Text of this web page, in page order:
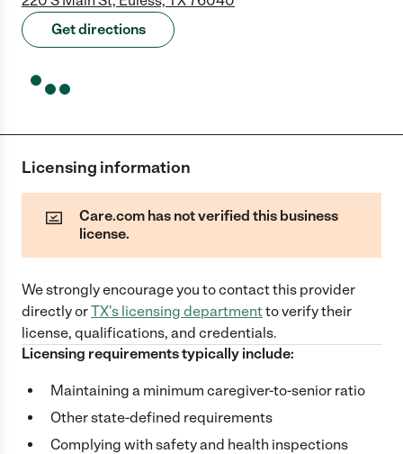
Get directions
Licensing information
Care.com has not verified this business
license.
We strongly encourage you to contact this provider
directlyorTX's licensing departmentto verify their
license, qualifications, and credentials.
Licensing requirements typically include:
Maintaining a minimum caregiver-to-senior ratio
Other state-defined requirements
Complying with safety and health inspections